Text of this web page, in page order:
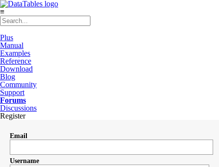
≡
Plus
Manual
Examples
Reference
Download
Blog
Community
Support
Forums
Discussions
Register
Email
Username